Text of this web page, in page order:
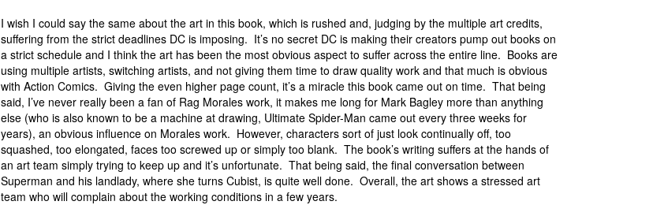
I wish I could say the same about the art in this book, which is rushed and, judging by the multiple art credits,
suffering from the strict deadlines DC is imposing. It’s no secret DC is making their creators pump out books on
a strict schedule and I think the art has been the most obvious aspect to suffer across the entire line. Books are
using multiple artists, switching artists, and not giving them time to draw quality work and that much is obvious
with Action Comics. Giving the even higher page count, it’s a miracle this book came out on time. That being
said, I’ve never really been a fan of Rag Morales work, it makes me long for Mark Bagley more than anything
else (who is also known to be a machine at drawing, Ultimate Spider-Man came out every three weeks for
years), an obvious influence on Morales work. However, characters sort of just look continually off, too
squashed, too elongated, faces too screwed up or simply too blank. The book’s writing suffers at the hands of
an art team simply trying to keep up and it’s unfortunate. That being said, the final conversation between
Superman and his landlady, where she turns Cubist, is quite well done. Overall, the art shows a stressed art
team who will complain about the working conditions in a few years.